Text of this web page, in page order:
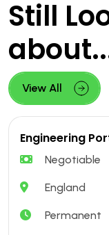
Still
View All
Engineering
Negotiable
England
Permanent